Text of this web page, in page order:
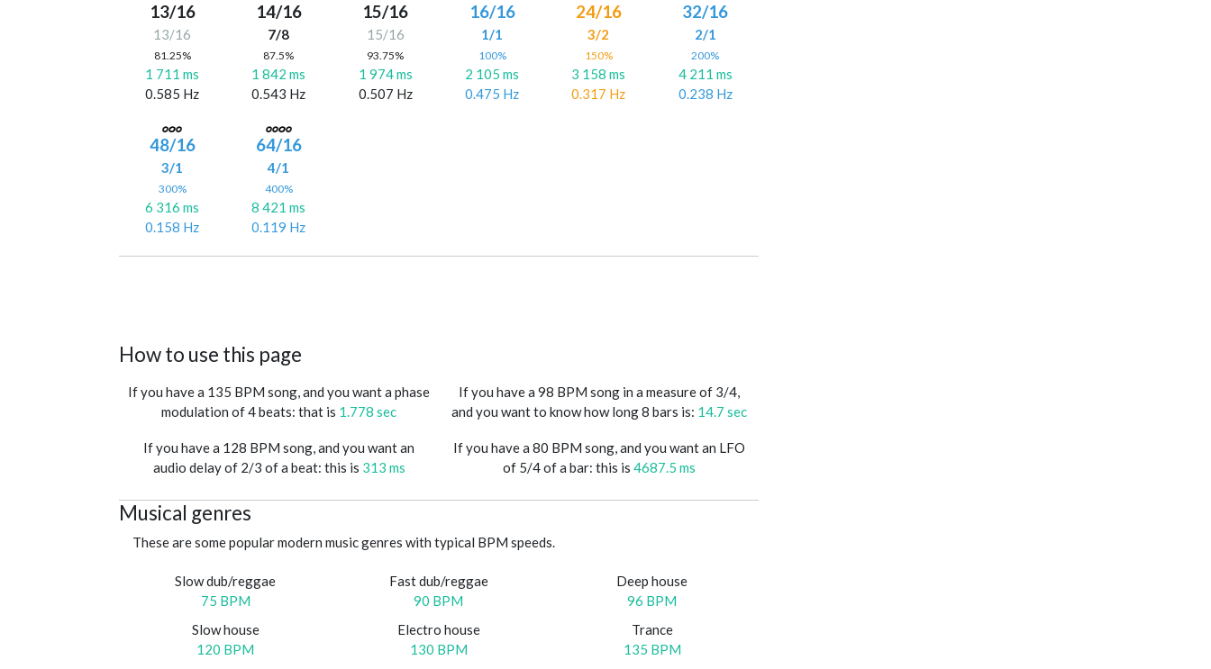
13/16
13/16
81.25%
1 711 ms
0.585 Hz
14/16
7/8
87.5%
1 842 ms
0.543 Hz
15/16
15/16
93.75%
1 974 ms
0.507 Hz
16/16
1/1
100%
2 105 ms
0.475 Hz
24/16
3/2
150%
3 158 ms
0.317 Hz
32/16
2/1
200%
4 211 ms
0.238 Hz
48/16
3/1
300%
6 316 ms
0.158 Hz
64/16
4/1
400%
8 421 ms
0.119 Hz
How to use this page
If you have a 135 BPM song, and you want a phase
modulation of 4 beats: that is 1.778 sec
If you have a 98 BPM song in a measure of 3/4,
and you want to know how long 8 bars is: 14.7 sec
If you have a 128 BPM song, and you want an
audio delay of 2/3 of a beat: this is 313 ms
If you have a 80 BPM song, and you want an LFO
of 5/4 of a bar: this is 4687.5 ms
Musical genres
These are some popular modern music genres with typical BPM speeds.
Slow dub/reggae
75 BPM
Fast dub/reggae
90 BPM
Deep house
96 BPM
Slow house
120 BPM
Electro house
130 BPM
Trance
135 BPM